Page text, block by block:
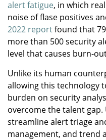
alert fatigue, in which
noise of flase positives
2022 reportfound that
more than 500 security
level that causes burn-
Unlike its human
allowing this technology
burden on security
overcome the talent gap.
streamline alert triage
management, and trend